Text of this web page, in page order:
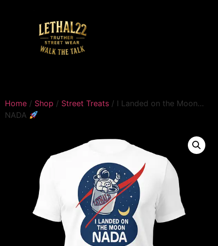
Home / Shop / Street Treats / I Landed on the Moon…
NADA